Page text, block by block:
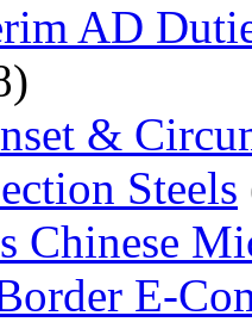
AD
&
Steels
Chinese
E-